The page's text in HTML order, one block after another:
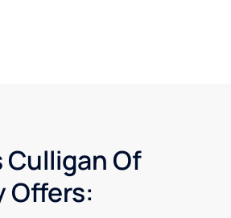
Culligan Of
Offers: